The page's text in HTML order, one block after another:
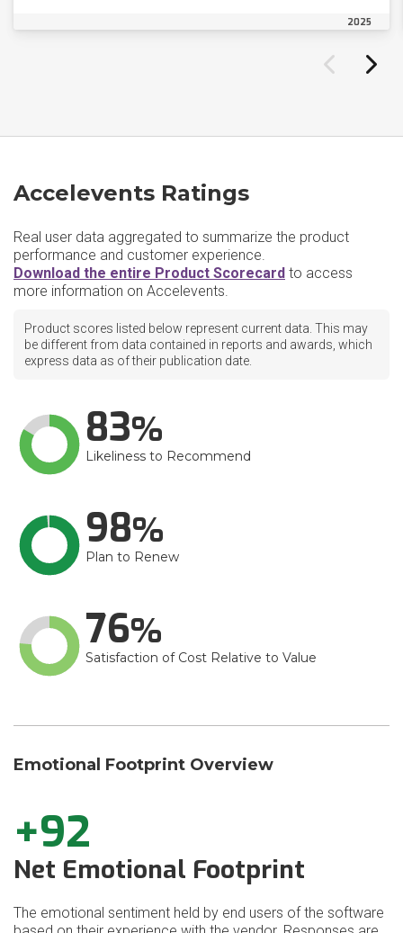
2025
Accelevents Ratings
Real user data aggregated to summarize the product
performance and customer experience.
Download the entire Product Scorecard to access
more information on Accelevents.
Product scores listed below represent current data. This may
be different from data contained in reports and awards, which
express data as of their publication date.
83
Likeliness to Recommend
98
Plan to Renew
76
Satisfaction of Cost Relative to Value
Emotional Footprint Overview
+92
Net Emotional Footprint
The emotional sentiment held by end users of the software